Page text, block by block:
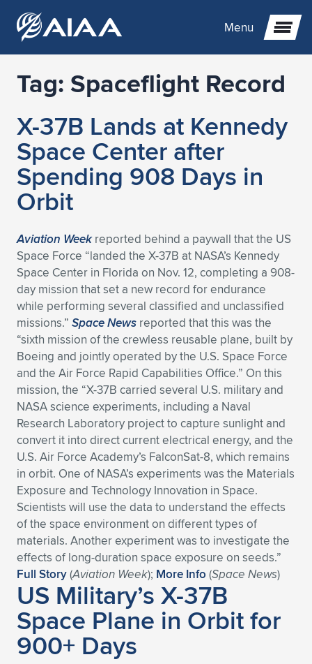
Menu
Expand subnavigation for previous item
Expand subnavigation for previous item
Expand subnavigation for previous item
Expand subnavigation for previous item
Expand subnavigation for previous item
Expand subnavigation for previous item
Expand subnavigation for previous item
Expand subnavigation for previous item
Expand subnavigation for previous item
Expand subnavigation for previous item
Expand subnavigation for previous item
Expand subnavigation for previous item
Expand subnavigation for previous item
Expand subnavigation for previous item
Expand subnavigation for previous item
Expand subnavigation for previous item
Expand subnavigation for previous item
Expand subnavigation for previous item
Expand subnavigation for previous item
Expand subnavigation for previous item
Expand subnavigation for previous item
Expand subnavigation for previous item
Expand subnavigation for previous item
Expand subnavigation for previous item
Expand subnavigation for previous item
Expand subnavigation for previous item
Expand subnavigation for previous item
Expand subnavigation for previous item
Expand subnavigation for previous item
Expand subnavigation for previous item
Expand subnavigation for previous item
Expand subnavigation for previous item
Expand subnavigation for previous item
Expand subnavigation for previous item
Expand subnavigation for previous item
Expand subnavigation for previous item
Expand subnavigation for previous item
Expand subnavigation for previous item
Expand subnavigation for previous item
Expand subnavigation for previous item
Expand subnavigation for previous item
Expand subnavigation for previous item
Tag: Spaceflight Record
X-37B Lands at Kennedy
Space Center after
Spending 908 Days in
Orbit
Aviation Weekreported behind a paywall that the US
Space Force “landed the X-37B at NASA’s Kennedy
Space Center in Florida on Nov. 12, completing a 908-
day mission that set a new record for endurance
while performing several classified and unclassified
missions.” Space News reported that this was the
“sixth mission of the crewless reusable plane, built by
Boeing and jointly operated by the U.S. Space Force
and the Air Force Rapid Capabilities Office.” On this
mission, the “X-37B carried several U.S. military and
NASA science experiments, including a Naval
Research Laboratory project to capture sunlight and
convert it into direct current electrical energy, and the
U.S. Air Force Academy’s FalconSat-8, which remains
in orbit. One of NASA’s experiments was the Materials
Exposure and Technology Innovation in Space.
Scientists will use the data to understand the effects
of the space environment on different types of
materials. Another experiment was to investigate the
effects of long-duration space exposure on seeds.”
Full Story(Aviation Week); More Info (Space News)
US Military’s X-37B
Space Plane in Orbit for
900+ Days